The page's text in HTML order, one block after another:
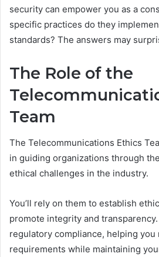
security can empower you as a
specific practices do they
standards? The answers may
The Role of the
Team
The Telecommunications Ethics
in guiding organizations through
ethical challenges in the industry.
You’ll rely on them to establish
promote integrity and
regulatory compliance, helping you
requirements while maintaining